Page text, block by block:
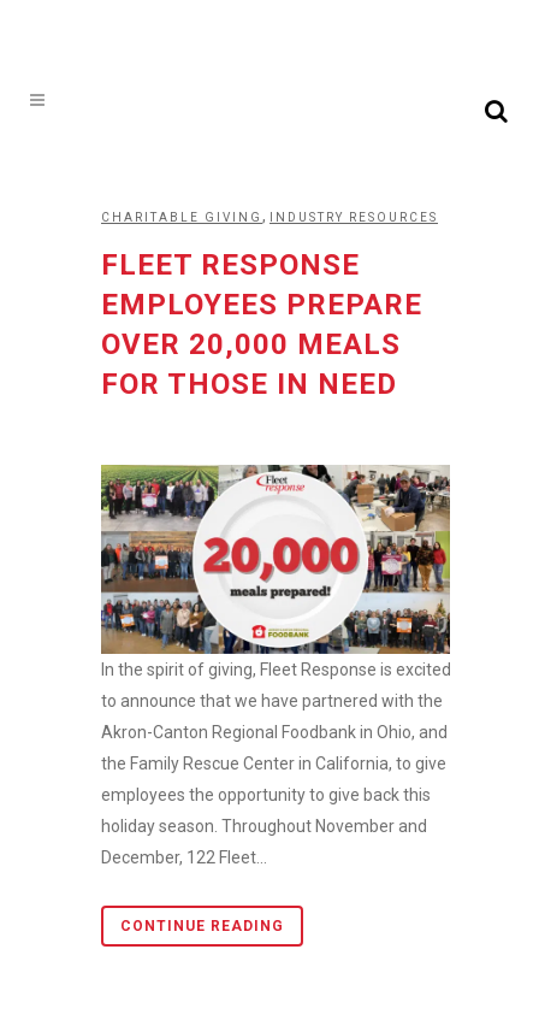
CHARITABLE GIVING , INDUSTRY RESOURCES
FLEET RESPONSE
EMPLOYEES PREPARE
OVER 20,000 MEALS
FOR THOSE IN NEED
In the spirit of giving, Fleet Response is excited
to announce that we have partnered with the
Akron-Canton Regional Foodbank in Ohio, and
the Family Rescue Center in California, to give
employees the opportunity to give back this
holiday season. Throughout November and
December, 122 Fleet...
CONTINUE READING